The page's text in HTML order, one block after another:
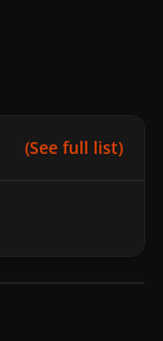
(See full list)